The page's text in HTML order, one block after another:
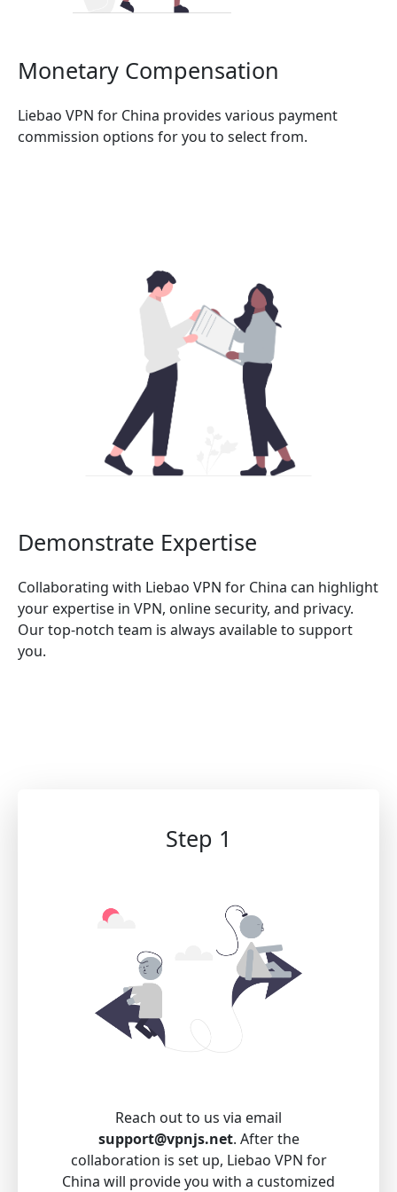
Monetary Compensation
Liebao VPN for China provides various payment
commission options for you to select from.
Demonstrate Expertise
Collaborating with Liebao VPN for China can highlight
your expertise in VPN, online security, and privacy.
Our top-notch team is always available to support
you.
Step 1
Reach out to us via email
support@vpnjs.net. After the
collaboration is set up, Liebao VPN for
China will provide you with a customized